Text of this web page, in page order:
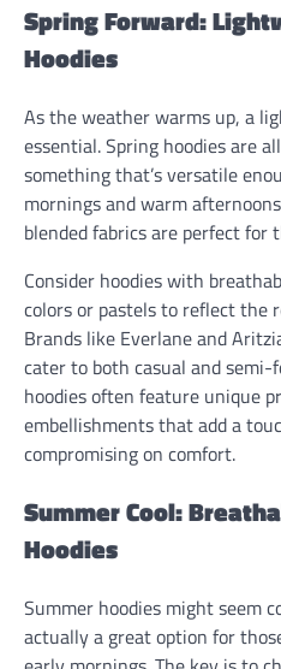
Spring Forward:
Hoodies
As the weather warms up, a
essential. Spring hoodies are
something that’s versatile
mornings and warm
blended fabrics are perfect for
Consider hoodies with
colors or pastels to reflect the
Brands like Everlane and
cater to both casual and
hoodies often feature unique
embellishments that add a
compromising on comfort.
Summer Cool:
Hoodies
Summer hoodies might seem
actually a great option for